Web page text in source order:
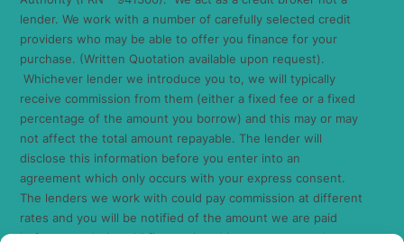
lender. We work with a number of carefully selected credit
providers who may be able to offer you finance for your
purchase. (Written Quotation available upon request).
Whichever lender we introduce you to, we will typically
receive commission from them (either a fixed fee or a fixed
percentage of the amount you borrow) and this may or may
not affect the total amount repayable. The lender will
disclose this information before you enter into an
agreement which only occurs with your express consent.
The lenders we work with could pay commission at different
rates and you will be notified of the amount we are paid
before completion. All finance is subject to status and